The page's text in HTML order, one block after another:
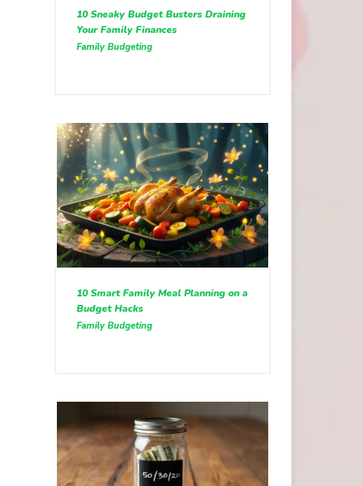
10 Sneaky Budget Busters Draining
Your Family Finances
Family Budgeting
10 Smart Family Meal Planning on a
Budget Hacks
Family Budgeting